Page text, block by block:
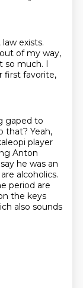
exists.
of my way,
so much. I
first favorite,
gaped to
that? Yeah,
player
Anton
he was an
alcoholics.
period are
the keys
also sounds